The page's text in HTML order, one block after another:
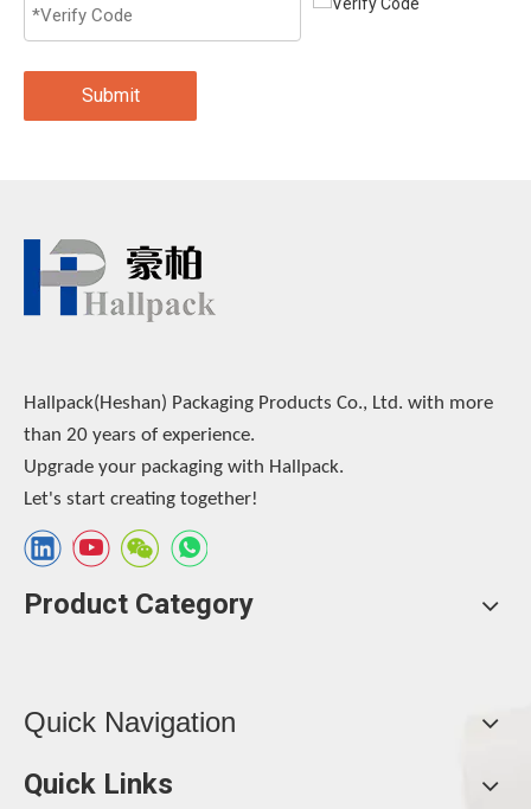
Submit
Hallpack(Heshan) Packaging Products Co., Ltd. with more
than 20 years of experience.
Upgrade your packaging with Hallpack.
Let's start creating together!
Product Category
Quick Navigation
Quick Links